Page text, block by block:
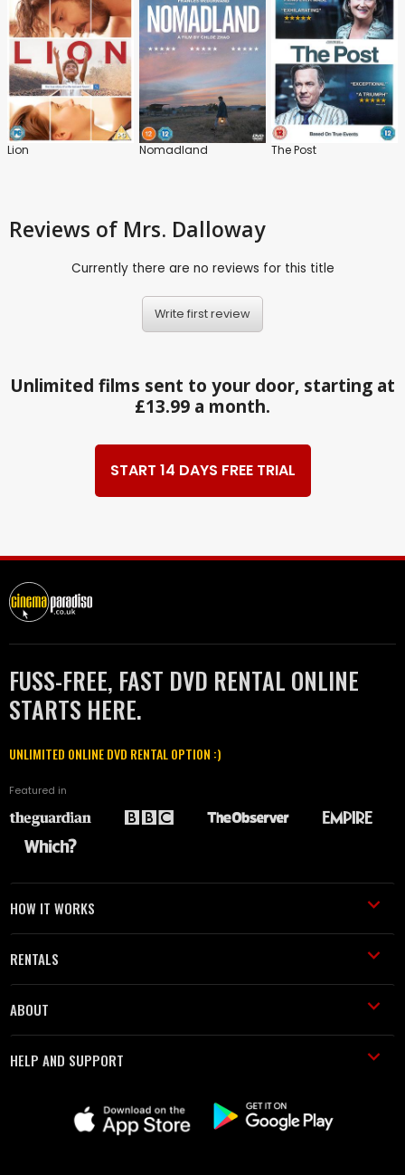
Lion Nomadland The Post
Reviews of Mrs. Dalloway
Currently there are no reviews for this title
Write first review
Unlimited films sent to your door, starting at
£13.99 a month.
START 14 DAYS FREE TRIAL
FUSS-FREE, FAST DVD RENTAL ONLINE
STARTS HERE.
UNLIMITED ONLINE DVD RENTAL OPTION :)
Featured in
HOW IT WORKS
RENTALS
ABOUT
HELP AND SUPPORT